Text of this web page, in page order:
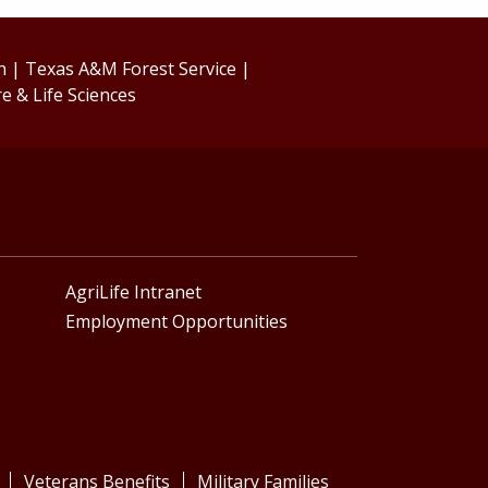
| Texas A&M Forest Service |
& Life Sciences
AgriLife Intranet
Employment Opportunities
Veterans Benefits Military Families